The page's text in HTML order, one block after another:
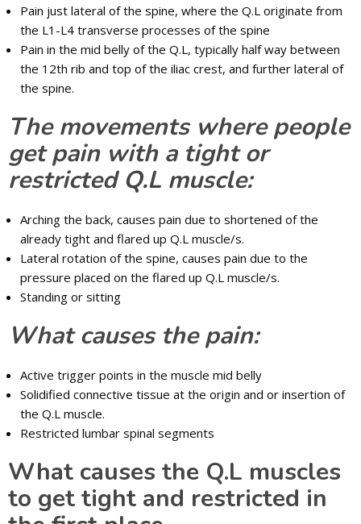
Pain just lateral of the spine, where the Q.L originate from
the L1-L4 transverse processes of the spine
Pain in the mid belly of the Q.L, typically half way between
the 12th rib and top of the iliac crest, and further lateral of
the spine.
The movements where people
get pain with a tight or
restricted Q.L muscle:
Arching the back, causes pain due to shortened of the
already tight and flared up Q.L muscle/s.
Lateral rotation of the spine, causes pain due to the
pressure placed on the flared up Q.L muscle/s.
Standing or sitting
What causes the pain:
Active trigger points in the muscle mid belly
Solidified connective tissue at the origin and or insertion of
the Q.L muscle.
Restricted lumbar spinal segments
What causes the Q.L muscles
to get tight and restricted in